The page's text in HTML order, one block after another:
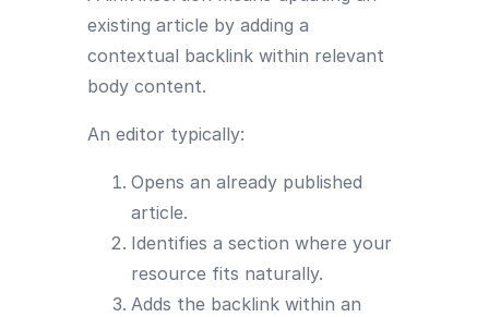
existing article by adding a
contextual backlink within relevant
body content.
An editor typically:
Opens an already published
article.
Identifies a section where your
resource fits naturally.
Adds the backlink within an